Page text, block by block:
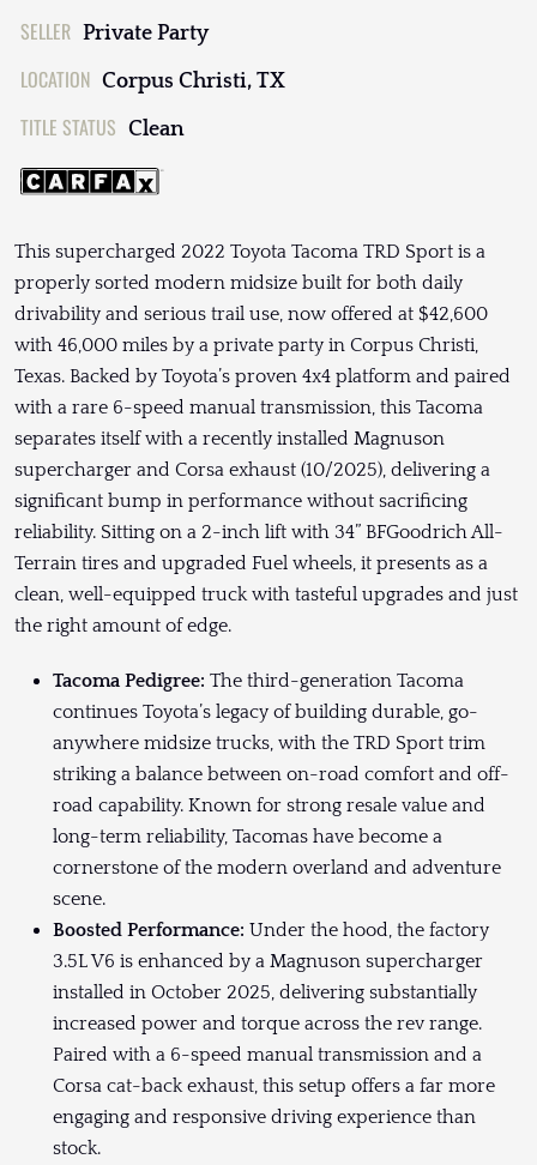
SELLER Private Party
LOCATION Corpus Christi, TX
TITLE STATUS Clean
This supercharged 2022 Toyota Tacoma TRD Sport is a
properly sorted modern midsize built for both daily
drivability and serious trail use, now offered at $42,600
with 46,000 miles by a private party in Corpus Christi,
Texas. Backed by Toyota’s proven 4x4 platform and paired
with a rare 6-speed manual transmission, this Tacoma
separates itself with a recently installed Magnuson
supercharger and Corsa exhaust (10/2025), delivering a
significant bump in performance without sacrificing
reliability. Sitting on a 2-inch lift with 34” BFGoodrich All-
Terrain tires and upgraded Fuel wheels, it presents as a
clean, well-equipped truck with tasteful upgrades and just
the right amount of edge.
Tacoma Pedigree: The third-generation Tacoma
continues Toyota’s legacy of building durable, go-
anywhere midsize trucks, with the TRD Sport trim
striking a balance between on-road comfort and off-
road capability. Known for strong resale value and
long-term reliability, Tacomas have become a
cornerstone of the modern overland and adventure
scene.
Boosted Performance: Under the hood, the factory
3.5L V6 is enhanced by a Magnuson supercharger
installed in October 2025, delivering substantially
increased power and torque across the rev range.
Paired with a 6-speed manual transmission and a
Corsa cat-back exhaust, this setup offers a far more
engaging and responsive driving experience than
stock.